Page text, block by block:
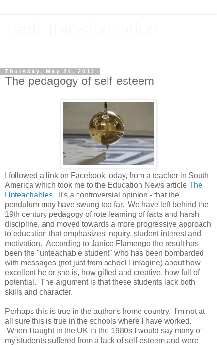
Thursday, May 24, 2012
The pedagogy of self-esteem
I followed a link on Facebook today, from a teacher in South
America which took me to the Education News article The
Unteachables. It's a controversial opinion - that the
pendulum may have swung too far. We have left behind the
19th century pedagogy of rote learning of facts and harsh
discipline, and moved towards a more progressive approach
to education that emphasizes inquiry, student interest and
motivation. According to Janice Flamengo the result has
been the "unteachable student" who has been bombarded
with messages (not just from school I imagine) about how
excellent he or she is, how gifted and creative, how full of
potential. The argument is that these students lack both
skills and character.
Perhaps this is true in the author's home country. I'm not at
all sure this is true in the schools where I have worked.
When I taught in the UK in the 1980s I would say many of
my students suffered from a lack of self-esteem and were